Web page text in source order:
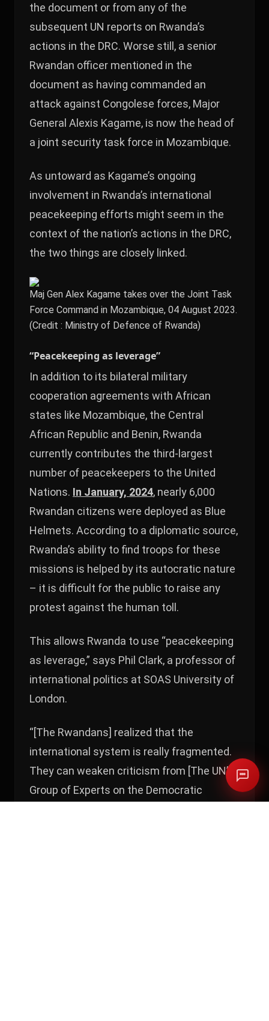
the document or from any of the
subsequent UN reports on Rwanda’s
actions in the DRC. Worse still, a senior
Rwandan officer mentioned in the
document as having commanded an
attack against Congolese forces, Major
General Alexis Kagame, is now the head of
a joint security task force in Mozambique.
As untoward as Kagame’s ongoing
involvement in Rwanda’s international
peacekeeping efforts might seem in the
context of the nation’s actions in the DRC,
the two things are closely linked.
Maj Gen Alex Kagame takes over the Joint Task
Force Command in Mozambique, 04 August 2023.
(Credit : Ministry of Defence of Rwanda)
“Peacekeeping as leverage”
In addition to its bilateral military
cooperation agreements with African
states like Mozambique, the Central
African Republic and Benin, Rwanda
currently contributes the third-largest
number of peacekeepers to the United
Nations. In January, 2024, nearly 6,000
Rwandan citizens were deployed as Blue
Helmets. According to a diplomatic source,
Rwanda’s ability to find troops for these
missions is helped by its autocratic nature
– it is difficult for the public to raise any
protest against the human toll.
This allows Rwanda to use “peacekeeping
as leverage,” says Phil Clark, a professor of
international politics at SOAS University of
London.
“[The Rwandans] realized that the
international system is really fragmented.
They can weaken criticism from [The UN’s
Group of Experts on the Democratic